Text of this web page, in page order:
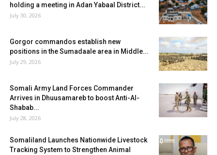
holding a meeting in Adan Yabaal District...
July 30, 2026
Gorgor commandos establish new
positions in the Sumadaale area in Middle...
July 29, 2026
Somali Army Land Forces Commander
Arrives in Dhuusamareb to boost Anti-Al-
Shabab...
July 28, 2026
Somaliland Launches Nationwide Livestock
Tracking System to Strengthen Animal